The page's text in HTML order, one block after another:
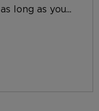
long as you...